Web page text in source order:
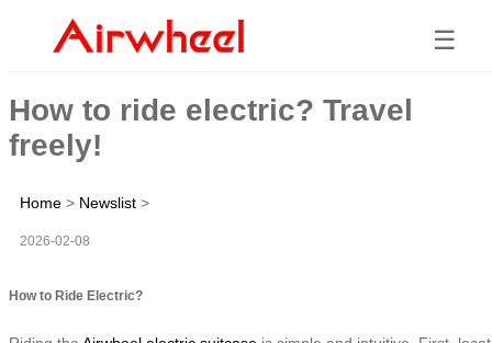
☰
How to ride electric? Travel
freely!
Home > Newslist >
2026-02-08
How to Ride Electric?